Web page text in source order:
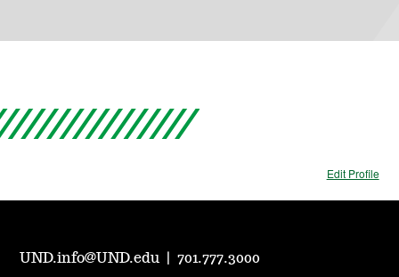
Edit Profile
UND.info@UND.edu |701.777.3000